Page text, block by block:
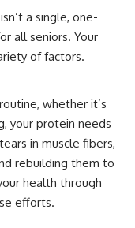
a single, one-
all seniors. Your
of factors.
whether it’s
your protein needs
in muscle fibers,
rebuilding them to
health through
efforts.